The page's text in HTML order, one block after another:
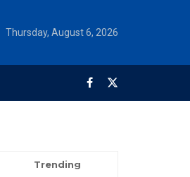
Thursday, August 6, 2026
Trending